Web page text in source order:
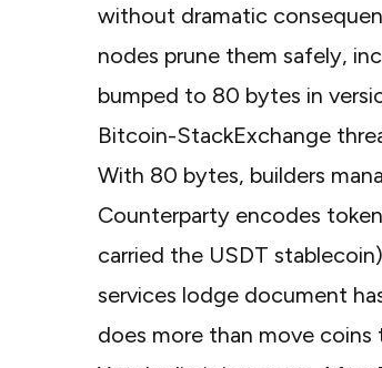
without dramatic
nodes prune them safely,
bumped to 80 bytes in
Bitcoin-StackExchange
With 80 bytes, builders
Counterparty encodes
carried the USDT stablecoin)
services lodge document
does more than move